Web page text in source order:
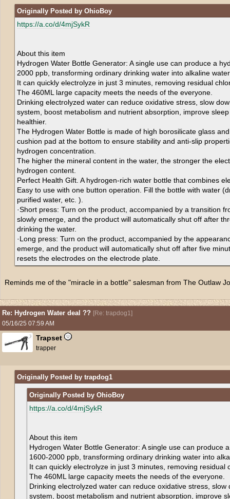
Originally Posted by OhioBoy
https://a.co/d/4mjSykR
About this item
Hydrogen Water Bottle Generator: A single use can produce a
2000 ppb, transforming ordinary drinking water into alkaline
It can quickly electrolyze in just 3 minutes, removing residual
The 460ML large capacity meets the needs of the everyone.
Drinking electrolyzed water can reduce oxidative stress, slow
system, boost metabolism and nutrient absorption, improve
healthier.
The Hydrogen Water Bottle is made of high borosilicate glass
cushion pad at the bottom to ensure stability and anti-slip
hydrogen concentration.
The higher the mineral content in the water, the stronger the
hydrogen content.
Perfect Health Gift. A hydrogen-rich water bottle that combines
Easy to use with one button operation. Fill the bottle with water
purified water, etc. ).
·Short press: Turn on the product, accompanied by a transition
slowly emerge, and the product will automatically shut off after
drinking the water.
·Long press: Turn on the product, accompanied by the
emerge, and the product will automatically shut off after five
resets the electrodes on the electrode plate.
Reminds me of the "miracle in a bottle" salesman from The Outlaw
Re: Hydrogen Water deal ?? [Re: trapdog1]
05/16/25 07:59 AM
Trapset
trapper
Originally Posted by trapdog1
Originally Posted by OhioBoy
https://a.co/d/4mjSykR
About this item
Hydrogen Water Bottle Generator: A single use can produce
1600-2000 ppb, transforming ordinary drinking water into
It can quickly electrolyze in just 3 minutes, removing residual
The 460ML large capacity meets the needs of the everyone.
Drinking electrolyzed water can reduce oxidative stress,
system, boost metabolism and nutrient absorption, improve